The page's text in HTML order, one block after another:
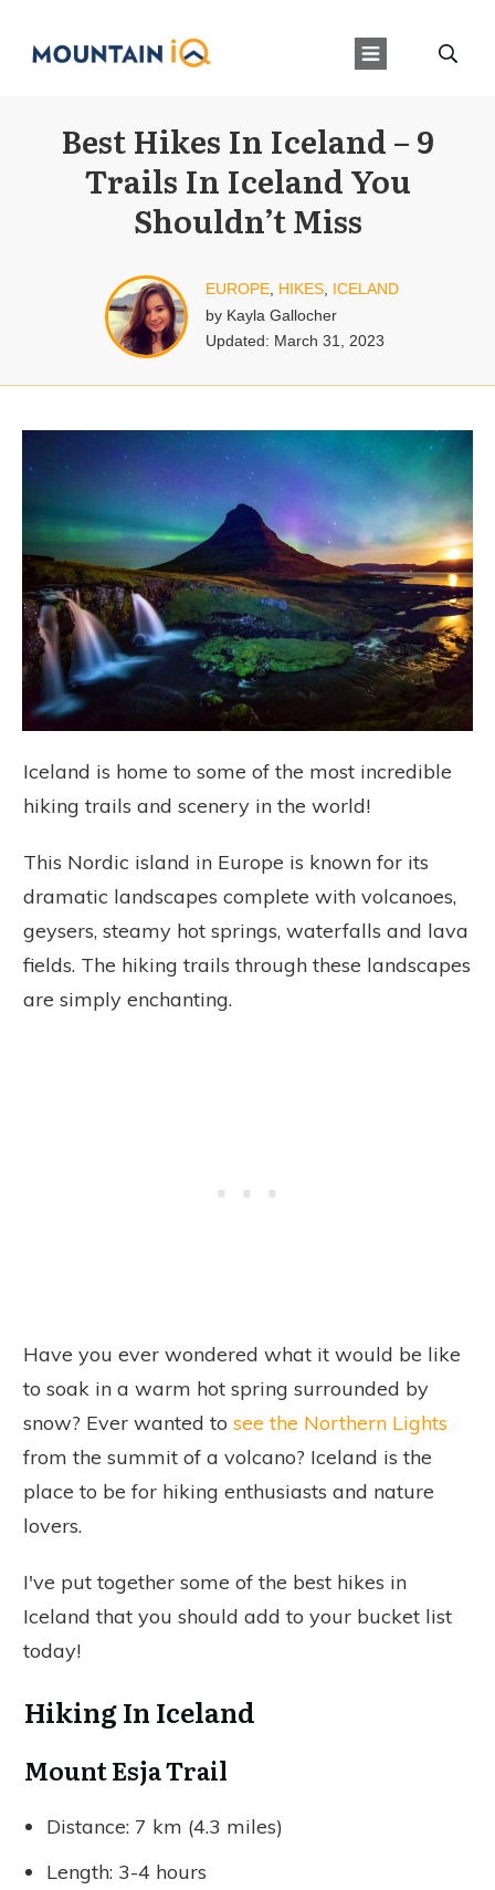
Best Hikes In Iceland – 9
Trails In Iceland You
Shouldn’t Miss
EUROPE, HIKES, ICELAND
by Kayla Gallocher
Updated: March 31, 2023
Iceland is home to some of the most incredible
hiking trails and scenery in the world!
This Nordic island in Europe is known for its
dramatic landscapes complete with volcanoes,
geysers, steamy hot springs, waterfalls and lava
fields. The hiking trails through these landscapes
are simply enchanting.
Have you ever wondered what it would be like
to soak in a warm hot spring surrounded by
snow? Ever wanted to see the Northern Lights
from the summit of a volcano? Iceland is the
place to be for hiking enthusiasts and nature
lovers.
I've put together some of the best hikes in
Iceland that you should add to your bucket list
today!
Hiking In Iceland
Mount Esja Trail
Distance: 7 km (4.3 miles)
Length: 3-4 hours